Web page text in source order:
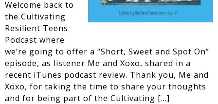
Welcome back to
the Cultivating
Resilient Teens
Podcast where
we’re going to offer a “Short, Sweet and Spot On”
episode, as listener Me and Xoxo, shared in a
recent iTunes podcast review. Thank you, Me and
Xoxo, for taking the time to share your thoughts
and for being part of the Cultivating […]